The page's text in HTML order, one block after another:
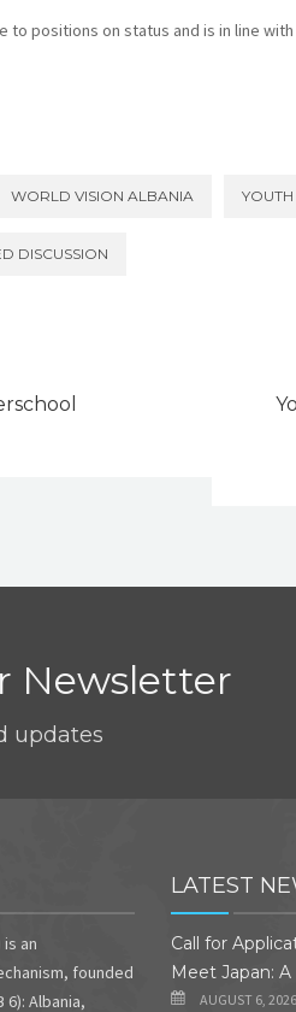
positions on status and is in line with
WORLD VISION ALBANIA YOUTH
DISCUSSION
Newsletter
updates
an
founded
Albania,
LATEST
Call for
Meet Japan:
AUGUST 6, 2026